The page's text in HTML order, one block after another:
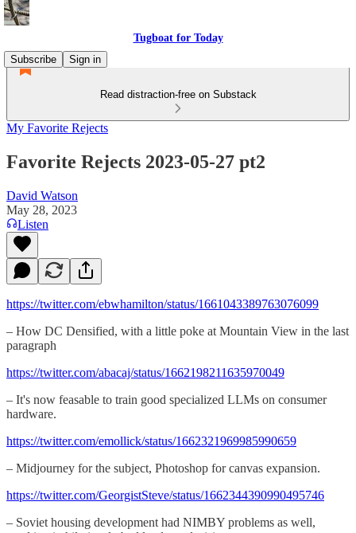
Tugboat for Today
Subscribe
Sign in
Read distraction-free on Substack
My Favorite Rejects
Favorite Rejects 2023-05-27 pt2
David Watson
May 28, 2023
Listen
https://twitter.com/ebwhamilton/status/1661043389763076099
– How DC Densified, with a little poke at Mountain View in the last
paragraph
https://twitter.com/abacaj/status/1662198211635970049
– It's now feasable to train good specialized LLMs on consumer
hardware.
https://twitter.com/emollick/status/1662321969985990659
– Midjourney for the subject, Photoshop for canvas expansion.
https://twitter.com/GeorgistSteve/status/1662344390990495746
– Soviet housing development had NIMBY problems as well,